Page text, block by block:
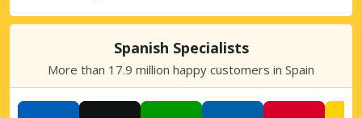
Spanish Specialists
More than 17.9 million happy customers in Spain